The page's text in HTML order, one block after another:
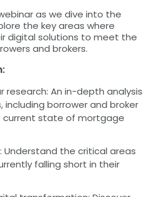
as we dive into the
the key areas where
digital solutions to meet the
and brokers.
research: An in-depth analysis
including borrower and broker
current state of mortgage
Understand the critical areas
falling short in their